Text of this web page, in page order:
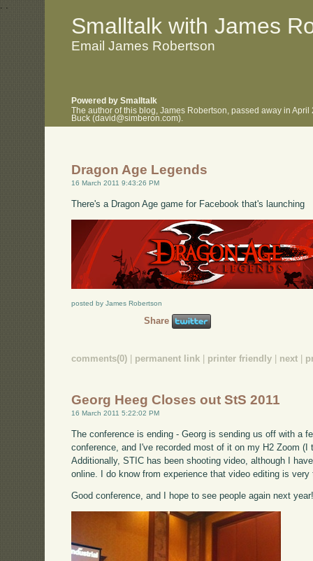
. .
Smalltalk with James
Email James Robertson
Powered by Smalltalk
The author of this blog, James Robertson, passed away in
Buck (david@simberon.com).
Dragon Age Legends
16 March 2011 9:43:26 PM
There's a Dragon Age game for Facebook that's launching
posted by James Robertson
Share
comments(0) permanent link printer friendly next
Georg Heeg Closes out StS 2011
16 March 2011 5:22:02 PM
The conference is ending - Georg is sending us off with a
conference, and I've recorded most of it on my H2 Zoom
Additionally, STIC has been shooting video, although I
online. I do know from experience that video editing is
Good conference, and I hope to see people again next